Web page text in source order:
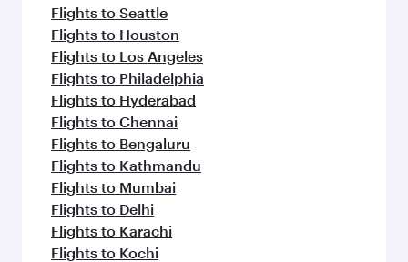
Flights to Seattle
Flights to Houston
Flights to Los Angeles
Flights to Philadelphia
Flights to Hyderabad
Flights to Chennai
Flights to Bengaluru
Flights to Kathmandu
Flights to Mumbai
Flights to Delhi
Flights to Karachi
Flights to Kochi